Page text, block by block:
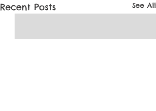
Recent Posts See All